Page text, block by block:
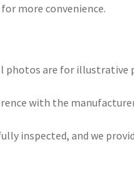
more convenience.
photos are for illustrative
with the
inspected, and we